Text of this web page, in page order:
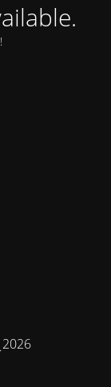
2026